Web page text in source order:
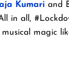
Kumari and
in all,
magic